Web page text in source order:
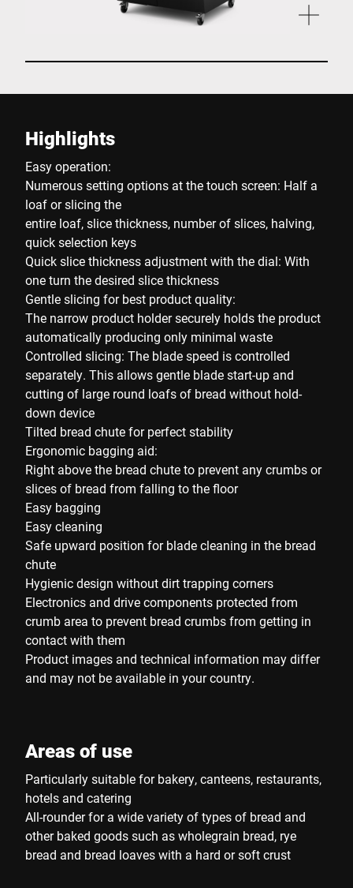
Highlights
Easy operation:
Numerous setting options at the touch screen: Half a
loaf or slicing the
entire loaf, slice thickness, number of slices, halving,
quick selection keys
Quick slice thickness adjustment with the dial: With
one turn the desired slice thickness
Gentle slicing for best product quality:
The narrow product holder securely holds the product
automatically producing only minimal waste
Controlled slicing: The blade speed is controlled
separately. This allows gentle blade start-up and
cutting of large round loafs of bread without hold-
down device
Tilted bread chute for perfect stability
Ergonomic bagging aid:
Right above the bread chute to prevent any crumbs or
slices of bread from falling to the floor
Easy bagging
Easy cleaning
Safe upward position for blade cleaning in the bread
chute
Hygienic design without dirt trapping corners
Electronics and drive components protected from
crumb area to prevent bread crumbs from getting in
contact with them
Product images and technical information may differ
and may not be available in your country.
Areas of use
Particularly suitable for bakery, canteens, restaurants,
hotels and catering
All-rounder for a wide variety of types of bread and
other baked goods such as wholegrain bread, rye
bread and bread loaves with a hard or soft crust